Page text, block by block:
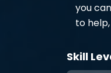
you
to
Skill